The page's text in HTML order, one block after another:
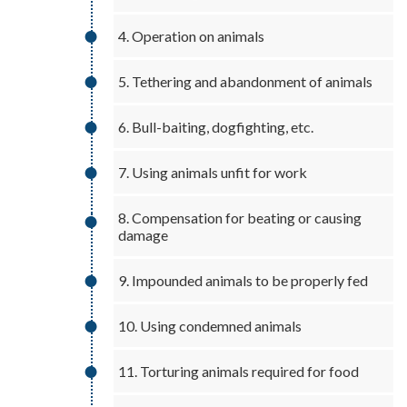
4. Operation on animals
5. Tethering and abandonment of animals
6. Bull-baiting, dogfighting, etc.
7. Using animals unfit for work
8. Compensation for beating or causing
damage
9. Impounded animals to be properly fed
10. Using condemned animals
11. Torturing animals required for food